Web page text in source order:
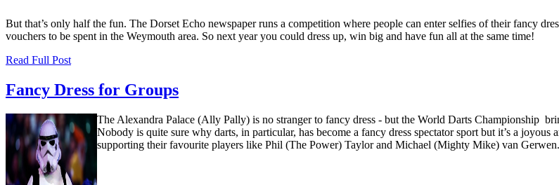
But that’s only half the fun. The Dorset Echo newspaper runs a competition where people can enter selfies of their fancy
vouchers to be spent in the Weymouth area. So next year you could dress up, win big and have fun all at the same time!
Read Full Post
Fancy Dress for Groups
The Alexandra Palace (Ally Pally) is no stranger to fancy dress - but the World Darts Championship
Nobody is quite sure why darts, in particular, has become a fancy dress spectator sport but it’s a
supporting their favourite players like Phil (The Power) Taylor and Michael (Mighty Mike) van Gerwen.